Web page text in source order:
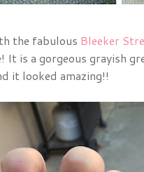
the fabulous Bleeker
is a gorgeous grayish
it looked amazing!!